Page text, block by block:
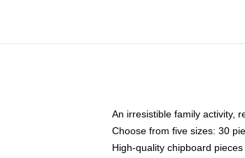
An irresistible family activity,
Choose from five sizes: 30
High-quality chipboard